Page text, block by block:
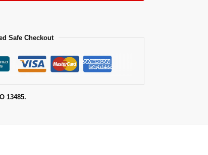
Safe Checkout
13485.